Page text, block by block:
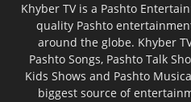
Khyber TV is a Pashto
quality Pashto
around the globe. Khyber
Pashto Songs, Pashto Talk
Kids Shows and Pashto
biggest source of